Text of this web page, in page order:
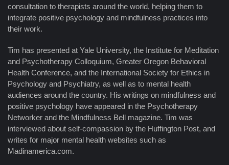
consultation to therapists around the world, helping them to
integrate positive psychology and mindfulness practices into
their work.
Tim has presented at Yale University, the Institute for Meditation
and Psychotherapy Colloquium, Greater Oregon Behavioral
Health Conference, and the International Society for Ethics in
Psychology and Psychiatry, as well as to mental health
audiences around the country. His writings on mindfulness and
positive psychology have appeared in the Psychotherapy
Networker and the Mindfulness Bell magazine. Tim was
interviewed about self-compassion by the Huffington Post, and
writes for major mental health websites such as
Madinamerica.com.